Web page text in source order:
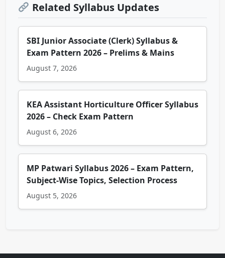
Related Syllabus Updates
SBI Junior Associate (Clerk) Syllabus &
Exam Pattern 2026 – Prelims & Mains
August 7, 2026
KEA Assistant Horticulture Officer Syllabus
2026 – Check Exam Pattern
August 6, 2026
MP Patwari Syllabus 2026 – Exam Pattern,
Subject-Wise Topics, Selection Process
August 5, 2026